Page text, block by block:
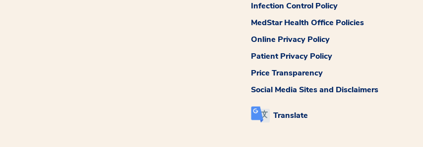
Infection Control Policy
MedStar Health Office Policies
Online Privacy Policy
Patient Privacy Policy
Price Transparency
Social Media Sites and Disclaimers
Translate